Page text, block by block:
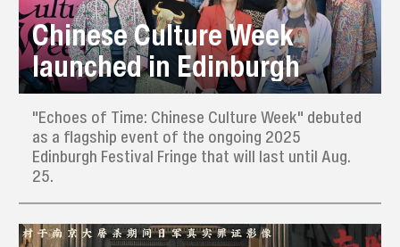
Chinese Culture Week
launched in Edinburgh
"Echoes of Time: Chinese Culture Week" debuted
as a flagship event of the ongoing 2025
Edinburgh Festival Fringe that will last until Aug.
25.